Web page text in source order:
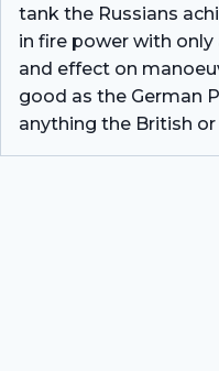
tank the Russians
in fire power with
and effect on
good as the German
anything the British